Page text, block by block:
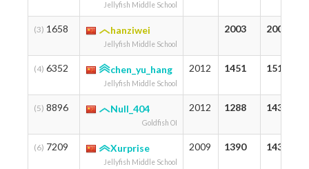
Jellyfish Middle School
(3) 1658 hanziwei
Jellyfish Middle School
2003 2003
(4) 6352 chen_yu_hang
Jellyfish Middle School
2012 1451 1511
(5) 8896 Null_404
Goldfish OI
2012 1288 1434
(6) 7209 Xurprise
Jellyfish Middle School
2009 1390 1432